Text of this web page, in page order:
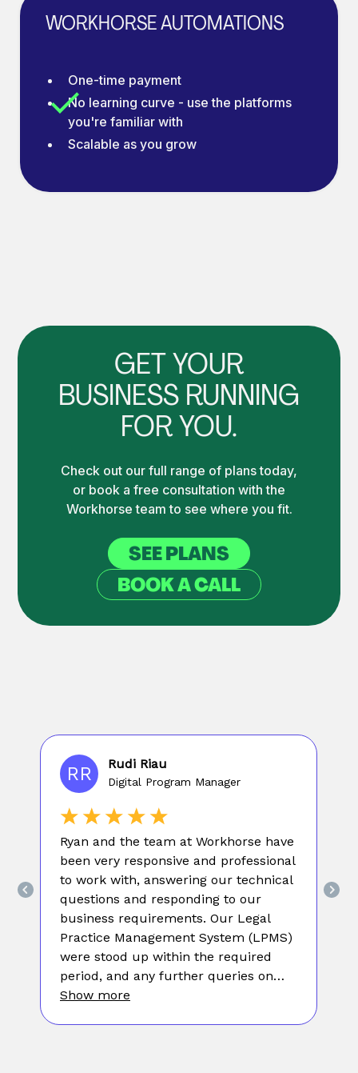
WORKHORSE AUTOMATIONS
One-time payment
No learning curve - use the platforms
you're familiar with
Scalable as you grow
GET YOUR
BUSINESS RUNNING
FOR YOU.
Check out our full range of plans today,
or book a free consultation with the
Workhorse team to see where you fit.
SEE PLANS
BOOK A CALL